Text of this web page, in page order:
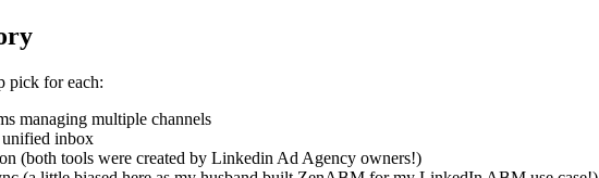
pick for each:
managing multiple channels
unified inbox
(both tools were created by Linkedin Ad Agency owners!)